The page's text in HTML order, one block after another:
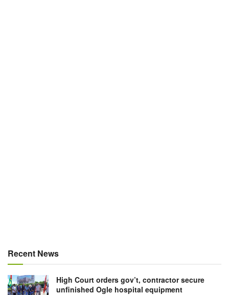
Recent News
High Court orders gov’t, contractor secure
unfinished Ogle hospital equipment